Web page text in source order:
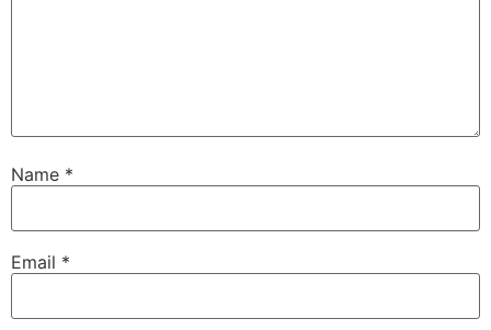
Name *
Email *